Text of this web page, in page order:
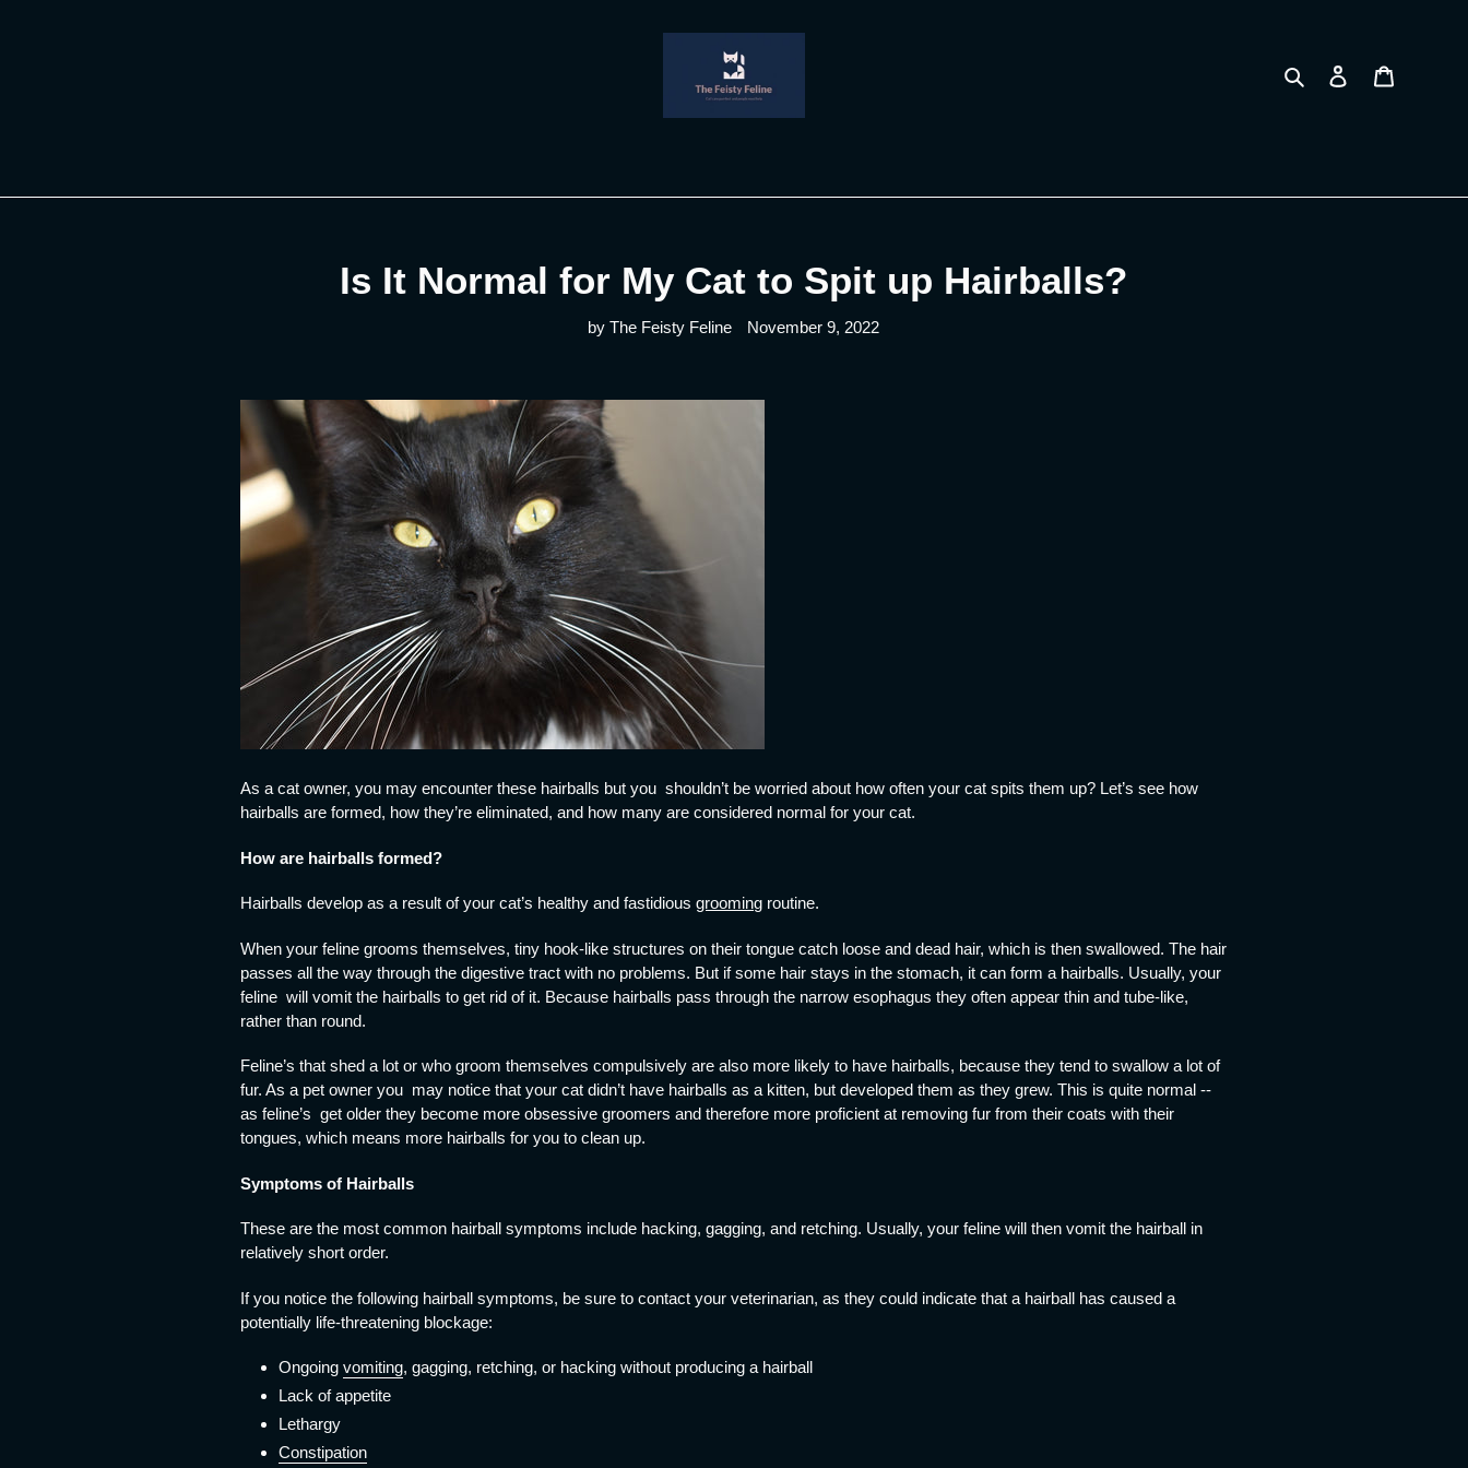
Search Log in
Is It Normal for My Cat to Spit up Hairballs?
by The Feisty Feline November 9, 2022
As a cat owner, you may encounter these hairballs but you shouldn’t be worried about how often your cat spits them up? Let’s see how
hairballs are formed, how they’re eliminated, and how many are considered normal for your cat.
How are hairballs formed?
Hairballs develop as a result of your cat’s healthy and fastidiousgrooming routine.
When your feline grooms themselves, tiny hook-like structures on their tongue catch loose and dead hair, which is then swallowed. The hair
passes all the way through the digestive tract with no problems. But if some hair stays in the stomach, it can form a hairballs. Usually, your
feline will vomit the hairballs to get rid of it. Because hairballs pass through the narrow esophagus they often appear thin and tube-like,
rather than round.
Feline’s that shed a lot or who groom themselves compulsively are also more likely to have hairballs, because they tend to swallow a lot of
fur. As a pet owner you may notice that your cat didn’t have hairballs as a kitten, but developed them as they grew. This is quite normal --
as feline’s get older they become more obsessive groomers and therefore more proficient at removing fur from their coats with their
tongues, which means more hairballs for you to clean up.
Symptoms of Hairballs
These are the most common hairball symptoms include hacking, gagging, and retching. Usually, your feline will then vomit the hairball in
relatively short order.
If you notice the following hairball symptoms, be sure to contact your veterinarian, as they could indicate that a hairball has caused a
potentially life-threatening blockage:
Ongoingvomiting, gagging, retching, or hacking without producing a hairball
Lack of appetite
Lethargy
Constipation